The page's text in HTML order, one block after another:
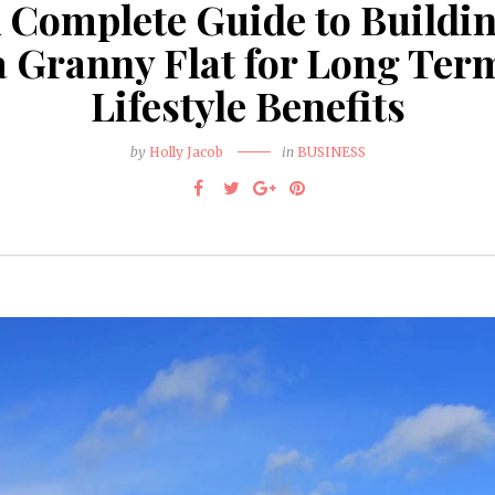
Complete Guide to
Granny Flat for Long
Lifestyle Benefits
by Holly Jacob in BUSINESS